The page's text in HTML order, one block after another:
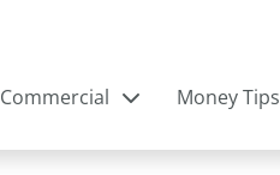
Commercial Money Tips